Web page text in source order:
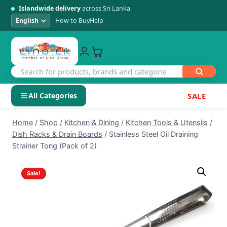
Islandwide deliveryacross Sri Lanka
How to BuyHelp
All Categories SALE
SHOP BY CATEGORY
Electronics
Men's Fashion
content
Home / Shop / Kitchen & Dining / Kitchen Tools & Utensils /
Dish Racks & Drain Boards / Stainless Steel Oil Draining
Strainer Tong (Pack of 2)
Sale!